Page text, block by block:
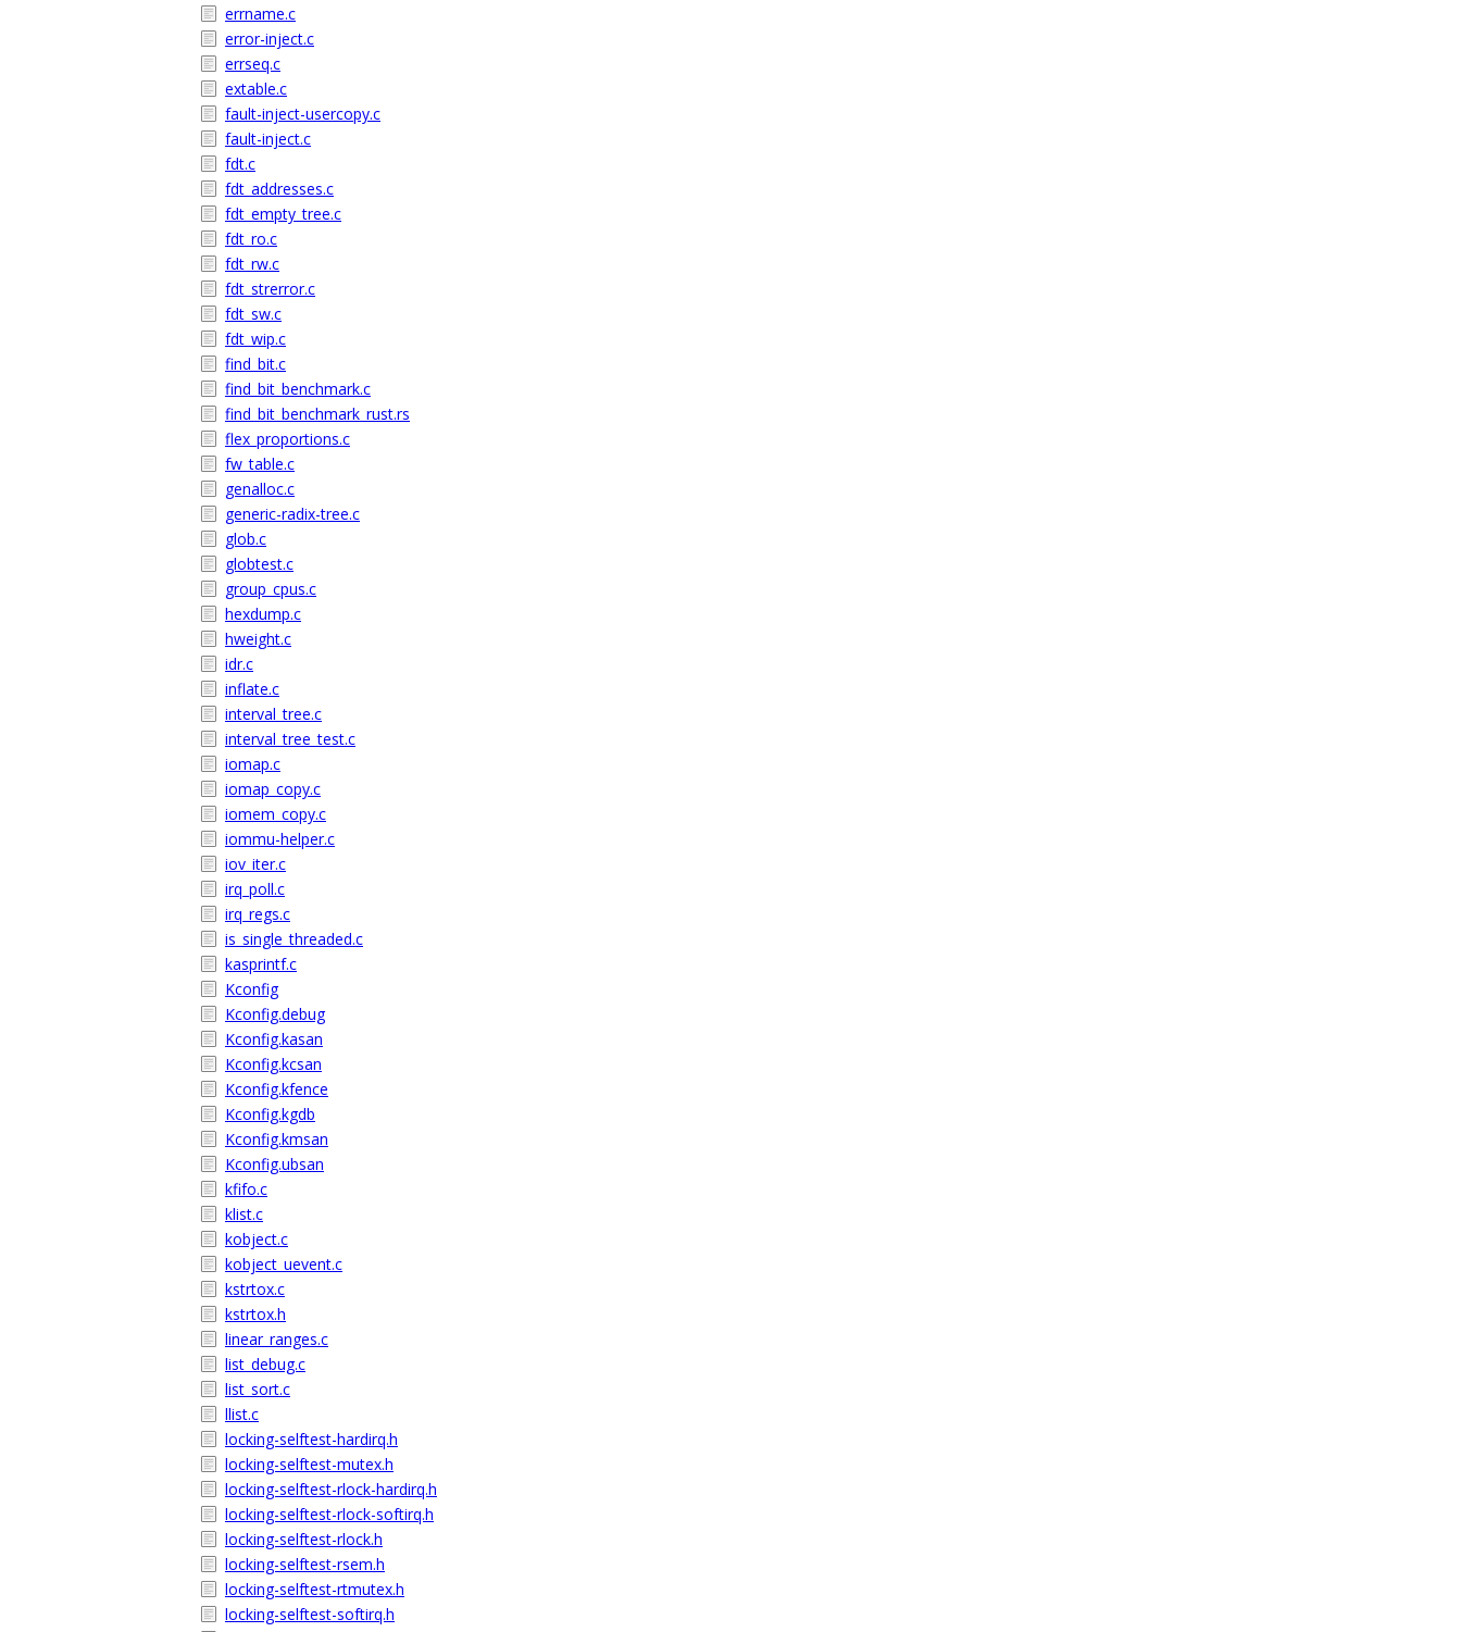
errname.c
error-inject.c
errseq.c
extable.c
fault-inject-usercopy.c
fault-inject.c
fdt.c
fdt_addresses.c
fdt_empty_tree.c
fdt_ro.c
fdt_rw.c
fdt_strerror.c
fdt_sw.c
fdt_wip.c
find_bit.c
find_bit_benchmark.c
find_bit_benchmark_rust.rs
flex_proportions.c
fw_table.c
genalloc.c
generic-radix-tree.c
glob.c
globtest.c
group_cpus.c
hexdump.c
hweight.c
idr.c
inflate.c
interval_tree.c
interval_tree_test.c
iomap.c
iomap_copy.c
iomem_copy.c
iommu-helper.c
iov_iter.c
irq_poll.c
irq_regs.c
is_single_threaded.c
kasprintf.c
Kconfig
Kconfig.debug
Kconfig.kasan
Kconfig.kcsan
Kconfig.kfence
Kconfig.kgdb
Kconfig.kmsan
Kconfig.ubsan
kfifo.c
klist.c
kobject.c
kobject_uevent.c
kstrtox.c
kstrtox.h
linear_ranges.c
list_debug.c
list_sort.c
llist.c
locking-selftest-hardirq.h
locking-selftest-mutex.h
locking-selftest-rlock-hardirq.h
locking-selftest-rlock-softirq.h
locking-selftest-rlock.h
locking-selftest-rsem.h
locking-selftest-rtmutex.h
locking-selftest-softirq.h